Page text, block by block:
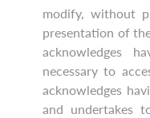
modify, without
presentation of
acknowledges
necessary to
acknowledges
and undertakes